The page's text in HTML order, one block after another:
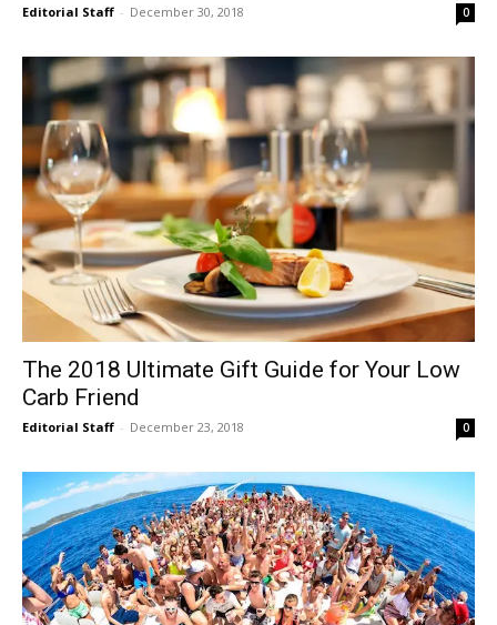
Editorial Staff - December 30, 2018 0
The 2018 Ultimate Gift Guide for Your Low
Carb Friend
Editorial Staff - December 23, 2018 0